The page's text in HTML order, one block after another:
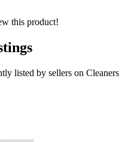
this product!
listed by sellers on Cleaners